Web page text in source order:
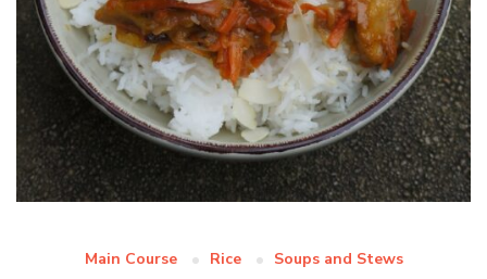
Main Course Rice Soups and Stews